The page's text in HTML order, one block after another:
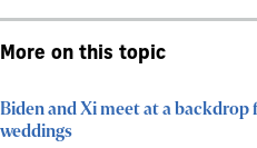
More on this topic
Biden and Xi meet at a
weddings